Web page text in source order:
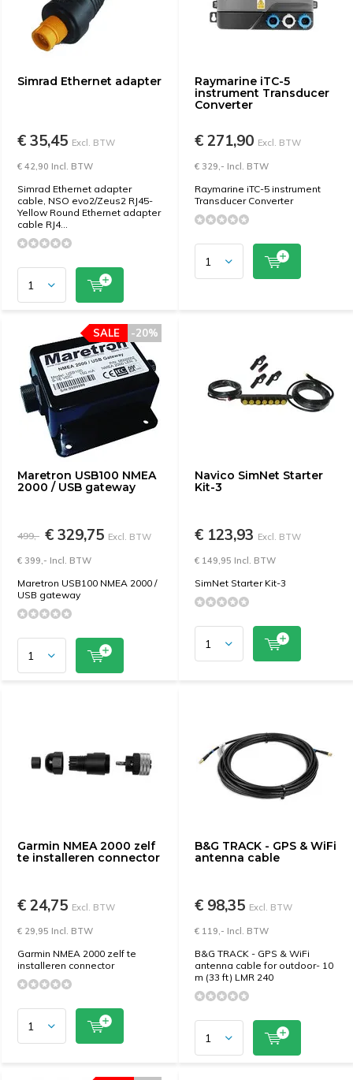
Simrad Ethernet adapter
€ 35,45 Excl. BTW
€ 42,90 Incl. BTW
Simrad Ethernet adapter
cable, NSO evo2/Zeus2 RJ45-
Yellow Round Ethernet adapter
cable RJ4...
Raymarine iTC-5
instrument Transducer
Converter
€ 271,90 Excl. BTW
€ 329,- Incl. BTW
Raymarine iTC-5 instrument
Transducer Converter
Maretron USB100 NMEA
2000 / USB gateway
-20%
SALE
499,- € 329,75 Excl. BTW
€ 399,- Incl. BTW
Maretron USB100 NMEA 2000 /
USB gateway
Navico SimNet Starter
Kit-3
€ 123,93 Excl. BTW
€ 149,95 Incl. BTW
SimNet Starter Kit-3
Garmin NMEA 2000 zelf
te installeren connector
€ 24,75 Excl. BTW
€ 29,95 Incl. BTW
Garmin NMEA 2000 zelf te
installeren connector
B&G TRACK - GPS & WiFi
antenna cable
€ 98,35 Excl. BTW
€ 119,- Incl. BTW
B&G TRACK - GPS & WiFi
antenna cable for outdoor- 10
m (33 ft) LMR 240